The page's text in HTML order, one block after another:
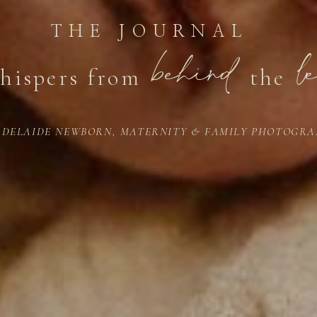
from behindthe
NEWBORN, MATERNITY & FAMILY
THE JOURNAL